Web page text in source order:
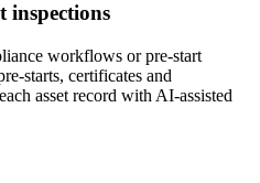
inspections
workflows or pre-start
starts, certificates and
asset record with AI-assisted